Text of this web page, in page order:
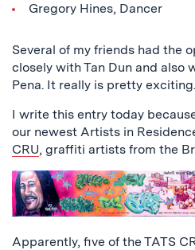
Gregory Hines, Dancer
Several of my friends had the
closely with Tan Dun and also
Pena. It really is pretty exciting.
I write this entry today
our newest Artists in
CRU, graffiti artists from the
Apparently, five of the TATS